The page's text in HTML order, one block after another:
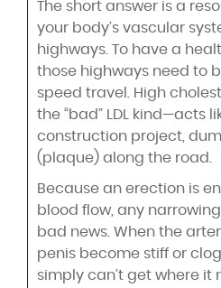
The short answer is a
your body’s vascular
highways. To have a
those highways need to
speed travel. High
the “bad” LDL kind—acts
construction project,
(plaque) along the road.
Because an erection is
blood flow, any narrowing
bad news. When the
penis become stiff or
simply can’t get where it